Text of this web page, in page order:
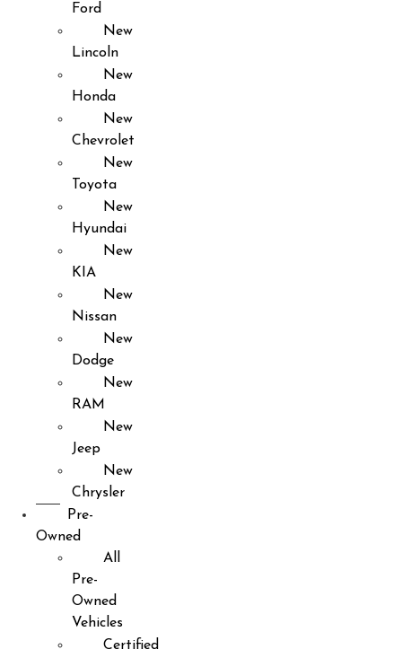
Ford
New
Lincoln
New
Honda
New
Chevrolet
New
Toyota
New
Hyundai
New
KIA
New
Nissan
New
Dodge
New
RAM
New
Jeep
New
Chrysler
Pre-
Owned
All
Pre-
Owned
Vehicles
Certified